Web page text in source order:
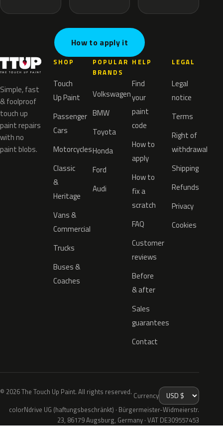
How to apply it
Simple, fast
& foolproof
touch up
paint repairs
with no
paint blobs.
SHOP
Touch
Up Paint
Passenger
Cars
Motorcycles
Classic
&
Heritage
Vans &
Commercial
Trucks
Buses &
Coaches
POPULAR
BRANDS
Volkswagen
BMW
Toyota
Honda
Ford
Audi
HELP
Find
your
paint
code
How to
apply
How to
fix a
scratch
FAQ
Customer
reviews
Before
& after
Sales
guarantees
Contact
LEGAL
Legal
notice
Terms
Right of
withdrawal
Shipping
Refunds
Privacy
Cookies
© 2026 The Touch Up Paint. All rights reserved. Currency
colorNdrive UG (haftungsbeschränkt) · Bürgermeister-Widmeierstr.
23, 86179 Augsburg, Germany · VAT DE309557453